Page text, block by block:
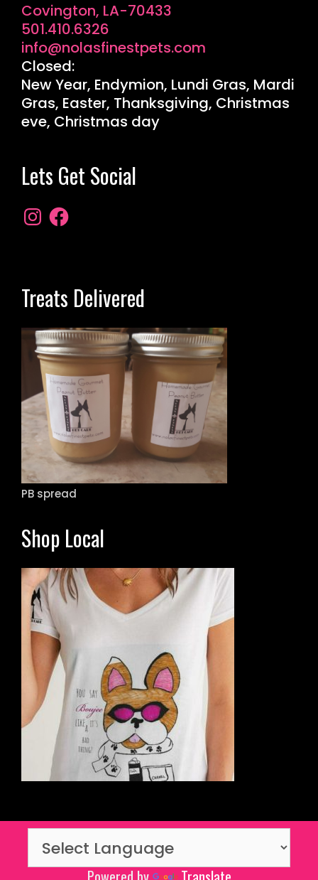
Covington, LA-70433
501.410.6326
info@nolasfinestpets.com
Closed:
New Year, Endymion, Lundi Gras, Mardi
Gras, Easter, Thanksgiving, Christmas
eve, Christmas day
Lets Get Social
Treats Delivered
PB spread
Shop Local